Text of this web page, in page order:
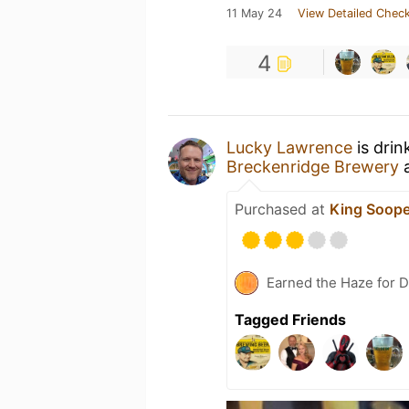
11 May 24 View Detailed
4
Lucky Lawrence is
Breckenridge Brewery
Purchased at King
Earned the Haze for
Tagged Friends